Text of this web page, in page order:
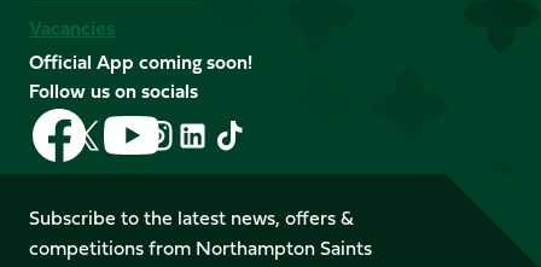
Vacancies
Official App coming soon!
Follow us on socials
Follow
us
on
Facebook
Follow
us
X
(Twitter)
Follow
us
on
YouTube
Follow
us
Instagram
Follow
LinkedIn
Follow
us
TikTok
Subscribe to the latest news, offers &
competitions from Northampton Saints